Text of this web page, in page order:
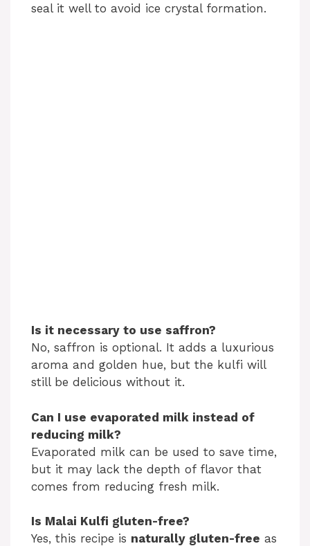
seal it well to avoid ice crystal formation.
Is it necessary to use saffron?
No, saffron is optional. It adds a luxurious
aroma and golden hue, but the kulfi will
still be delicious without it.
Can I use evaporated milk instead of
reducing milk?
Evaporated milk can be used to save time,
but it may lack the depth of flavor that
comes from reducing fresh milk.
Is Malai Kulfi gluten-free?
Yes, this recipe is naturally gluten-free as